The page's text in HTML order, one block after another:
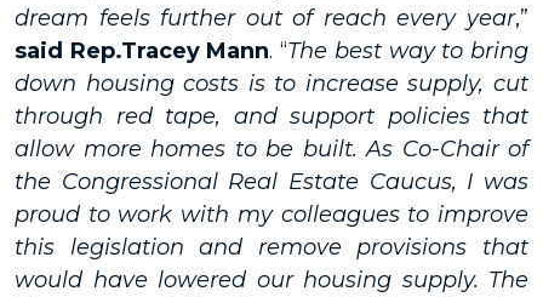
dream feels further out of reach every year,”
said Rep.Tracey Mann. “The best way to bring
down housing costs is to increase supply, cut
through red tape, and support policies that
allow more homes to be built. As Co-Chair of
the Congressional Real Estate Caucus, I was
proud to work with my colleagues to improve
this legislation and remove provisions that
would have lowered our housing supply. The